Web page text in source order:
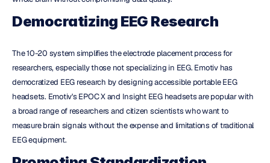
Democratizing EEG Research
The 10-20 system simplifies the electrode placement process for
researchers, especially those not specializing in EEG. Emotiv has
democratized EEG research by designing accessible portable EEG
headsets. Emotiv's EPOC X and Insight EEG headsets are popular with
a broad range of researchers and citizen scientists who want to
measure brain signals without the expense and limitations of traditional
EEG equipment.